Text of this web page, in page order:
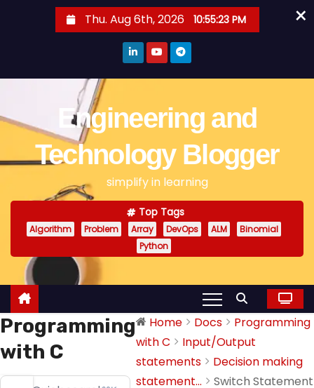
c
n
Thu. Aug 6th, 2026 10:55:24 PM
Engineering and
Technology Blogger
simplify in learning
Top Tags
Algorithm Problem Array DevOps ALM
Binomial
Python
Programming
with C
Home Docs
Programming
with C
Input/Output
statements
Decision making
statement...
Switch Statement
×